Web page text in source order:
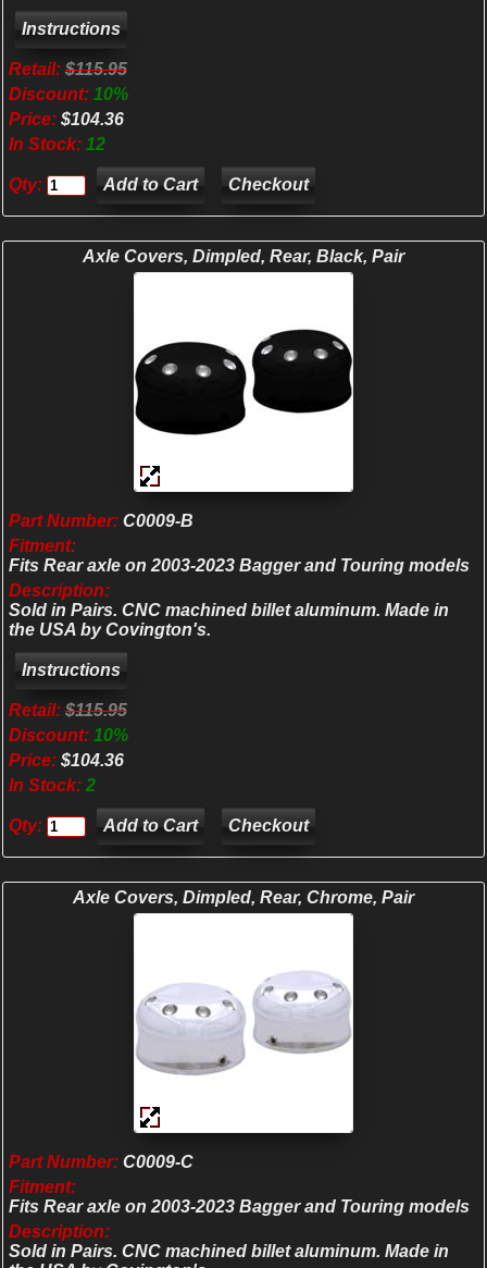
Retail: $115.95
Discount: 10%
Price: $104.36
In Stock: 12
Qty: Checkout
Axle Covers, Dimpled, Rear, Black, Pair
Part Number: C0009-B
Fitment:
Fits Rear axle on 2003-2023 Bagger and Touring models
Description:
Sold in Pairs. CNC machined billet aluminum. Made in
the USA by Covington's.
Retail: $115.95
Discount: 10%
Price: $104.36
In Stock: 2
Qty: Checkout
Axle Covers, Dimpled, Rear, Chrome, Pair
Part Number: C0009-C
Fitment:
Fits Rear axle on 2003-2023 Bagger and Touring models
Description:
Sold in Pairs. CNC machined billet aluminum. Made in